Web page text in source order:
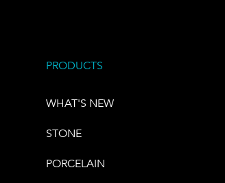
PRODUCTS
WHAT'S NEW
STONE
PORCELAIN